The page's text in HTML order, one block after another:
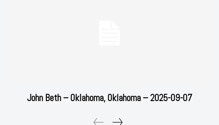
John Beth – Oklahoma, Oklahoma – 2025-09-07